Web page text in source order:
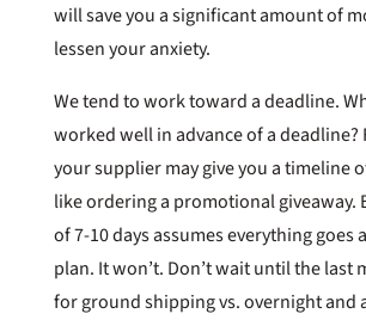
will save you a significant amount of
lessen your anxiety.
We tend to work toward a deadline.
worked well in advance of a deadline?
your supplier may give you a timeline
like ordering a promotional giveaway.
of 7-10 days assumes everything goes
plan. It won’t. Don’t wait until the last
for ground shipping vs. overnight and